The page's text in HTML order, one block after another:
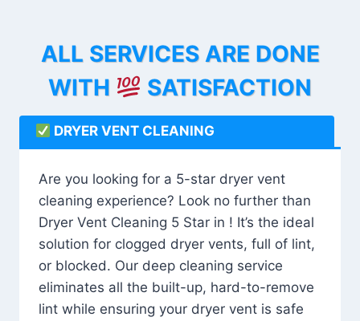
ALL SERVICES ARE DONE
WITH
SATISFACTION
DRYER VENT CLEANING
Are you looking for a 5-star dryer vent
cleaning experience? Look no further than
Dryer Vent Cleaning 5 Star in ! It’s the ideal
solution for clogged dryer vents, full of lint,
or blocked. Our deep cleaning service
eliminates all the built-up, hard-to-remove
lint while ensuring your dryer vent is safe